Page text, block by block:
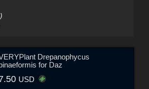
Drepanophycus
for Daz
USD